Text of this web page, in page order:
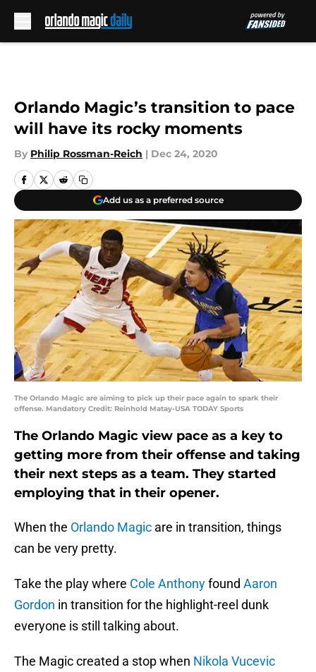
Orlando Magic’s transition to pace
will have its rocky moments
By Philip Rossman-Reich | Dec 24, 2020
Add us as a preferred source
The Orlando Magic are aiming to pick up their pace again to spark their
offense. Mandatory Credit: Reinhold Matay-USA TODAY Sports
The Orlando Magic view pace as a key to
getting more from their offense and taking
their next steps as a team. They started
employing that in their opener.
When the Orlando Magic are in transition, things
can be very pretty.
Take the play where Cole Anthonyfound Aaron
Gordon in transition for the highlight-reel dunk
everyone is still talking about.
The Magic created a stop when Nikola Vucevic